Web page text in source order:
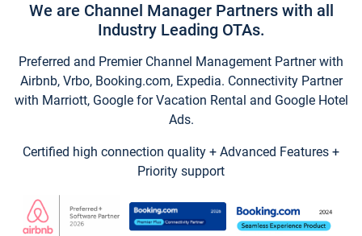
We are Channel Manager Partners with all
Industry Leading OTAs.
Preferred and Premier Channel Management Partner with
Airbnb, Vrbo, Booking.com, Expedia. Connectivity Partner
with Marriott, Google for Vacation Rental and Google Hotel
Ads.
Certified high connection quality + Advanced Features +
Priority support